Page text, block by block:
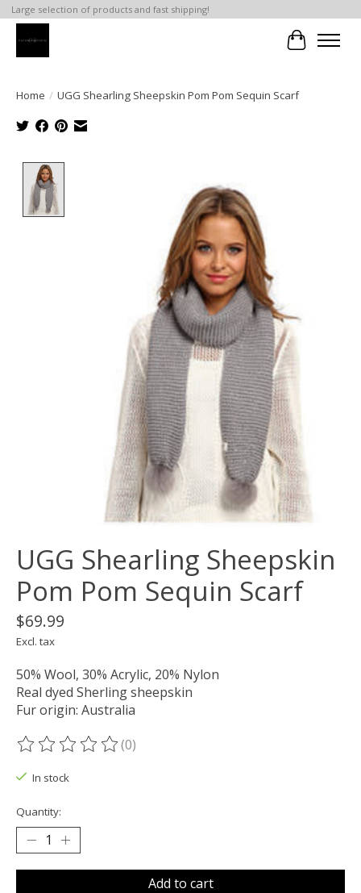
Large selection of products and fast shipping!
Cart
Home / UGG Shearling Sheepskin Pom Pom Sequin Scarf
UGG Shearling Sheepskin
Pom Pom Sequin Scarf
$69.99
Excl. tax
50% Wool, 30% Acrylic, 20% Nylon
Real dyed Sherling sheepskin
Fur origin: Australia
The rating of this product is
(0)
In stock
Quantity:
Add to cart